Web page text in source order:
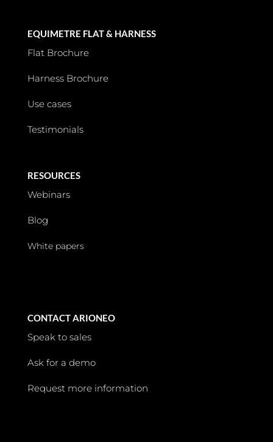
EQUIMETRE FLAT & HARNESS
Flat Brochure
Harness Brochure
Use cases
Testimonials
RESOURCES
Webinars
Blog
White papers
CONTACT ARIONEO
Speak to sales
Ask for a demo
Request more information